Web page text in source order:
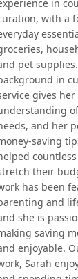
in
with a
pet
in
gives
and her
saving
their
has been
and
she is
saving
enjoyable.
Sarah